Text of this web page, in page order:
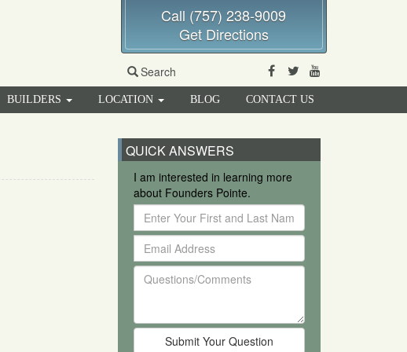
Call (757) 238-9009
Get Directions
Search Facebook
Twitter
BUILDERS LOCATION BLOG CONTACT US
QUICK ANSWERS
I am interested in learning more
about Founders Pointe.
Enter
Your
First
and
Last
Email
Address
Questions/Comments